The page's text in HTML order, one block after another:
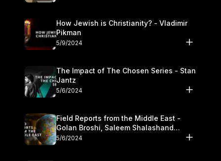
How Jewish is Christianity? - Vladimir
Pikman
5/9/2024
The Impact of The Chosen Series - Stan
Jantz
5/6/2024
Field Reports from the Middle East -
Golan Broshi, Saleem Shalashand
Darrell L. Bock
5/6/2024